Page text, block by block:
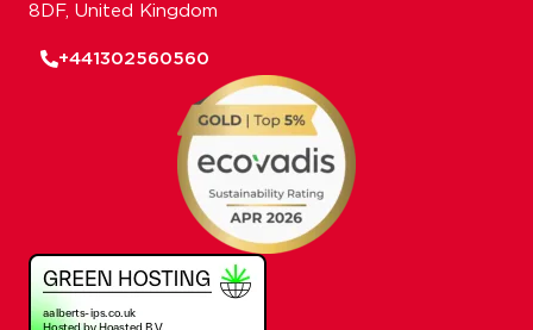
8DF, United Kingdom
+441302560560